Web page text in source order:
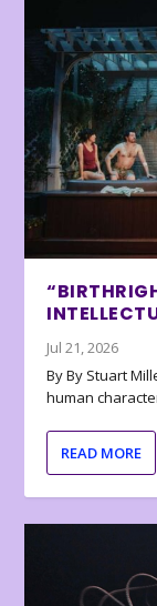
Jul 21, 2026
By By Stuart
human
READ MORE